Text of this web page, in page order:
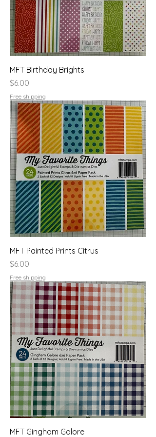
MFT Birthday Brights
Price
$6.00
Free shipping
MFT Painted Prints Citrus
Price
$6.00
Free shipping
MFT Gingham Galore